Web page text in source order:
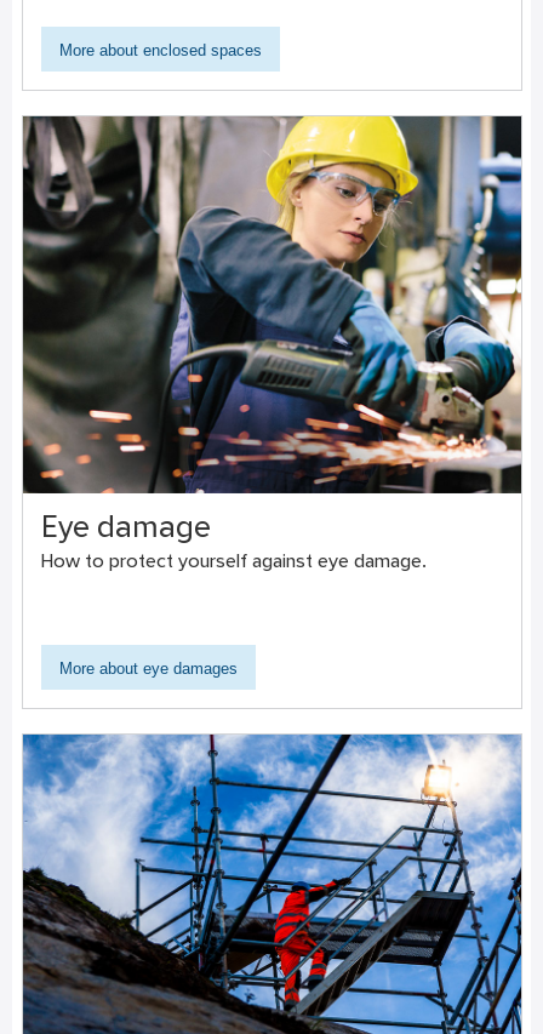
More about enclosed spaces
Eye damage
How to protect yourself against eye damage.
More about eye damages